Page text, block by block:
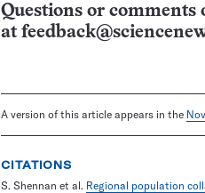
Questions or comments
at
A version of this article appears in the
CITATIONS
S. Shennan et al. Regional population